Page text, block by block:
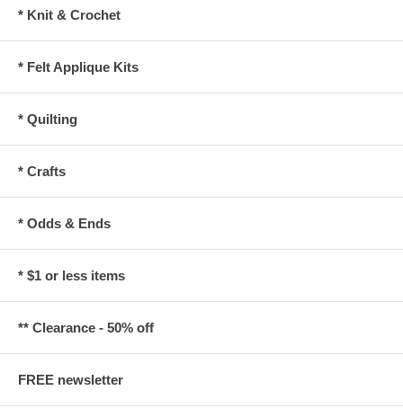
* Knit & Crochet
* Felt Applique Kits
* Quilting
* Crafts
* Odds & Ends
* $1 or less items
** Clearance - 50% off
FREE newsletter